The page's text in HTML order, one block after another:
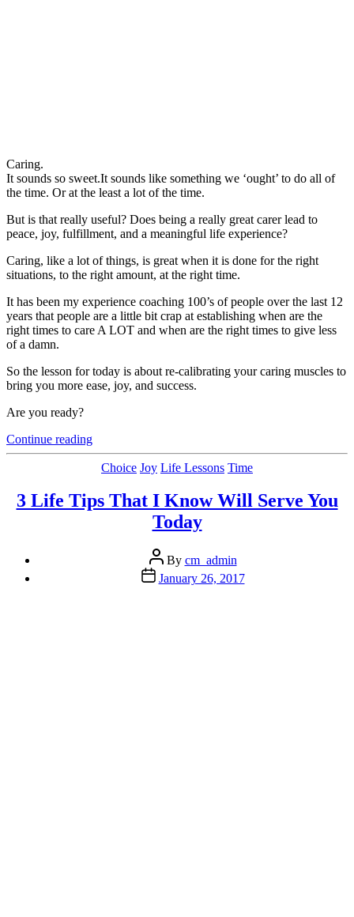
Caring.
It sounds so sweet.It sounds like something we ‘ought’ to do all of
the time. Or at the least a lot of the time.
But is that really useful? Does being a really great carer lead to
peace, joy, fulfillment, and a meaningful life experience?
Caring, like a lot of things, is great when it is done for the right
situations, to the right amount, at the right time.
It has been my experience coaching 100’s of people over the last 12
years that people are a little bit crap at establishing when are the
right times to care A LOT and when are the right times to give less
of a damn.
So the lesson for today is about re-calibrating your caring muscles to
bring you more ease, joy, and success.
Are you ready?
Continue reading“What
If
Caring
Actually
Gets
Categories
Choice Joy Life Lessons Time
3 Life Tips That I Know Will Serve You
Today
Post
author
By cm_admin
Post
date
January 26, 2017